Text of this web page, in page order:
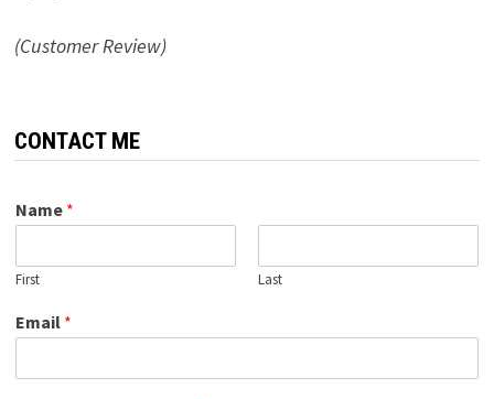
(Customer Review)
CONTACT ME
Name *
First Last
Email *